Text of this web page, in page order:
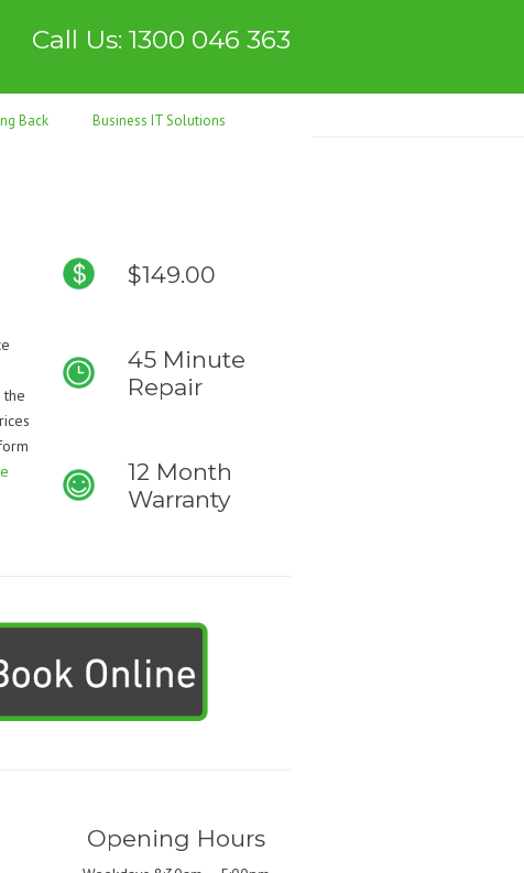
Call Us: 1300 046 363
Back Business IT Solutions
the
$149.00
45 Minute
Repair
12 Month
Warranty
Opening Hours